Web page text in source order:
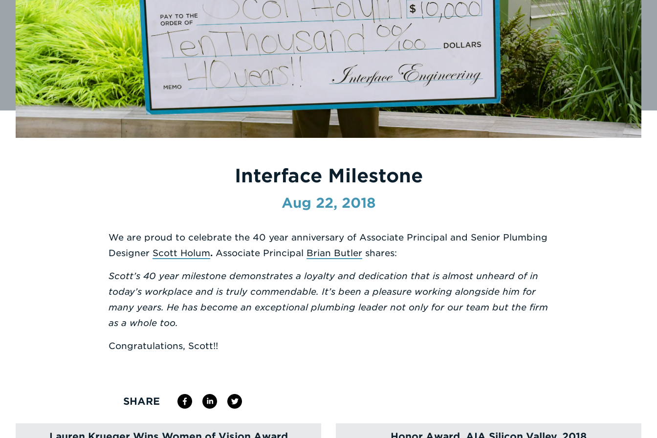
Interface Milestone
Aug 22, 2018
We are proud to celebrate the 40 year anniversary of Associate Principal and Senior Plumbing
Designer Scott Holum. Associate Principal Brian Butler shares:
Scott’s 40 year milestone demonstrates a loyalty and dedication that is almost unheard of in
today’s workplace and is truly commendable. It’s been a pleasure working alongside him for
many years. He has become an exceptional plumbing leader not only for our team but the firm
as a whole too.
Congratulations, Scott!!
SHARE